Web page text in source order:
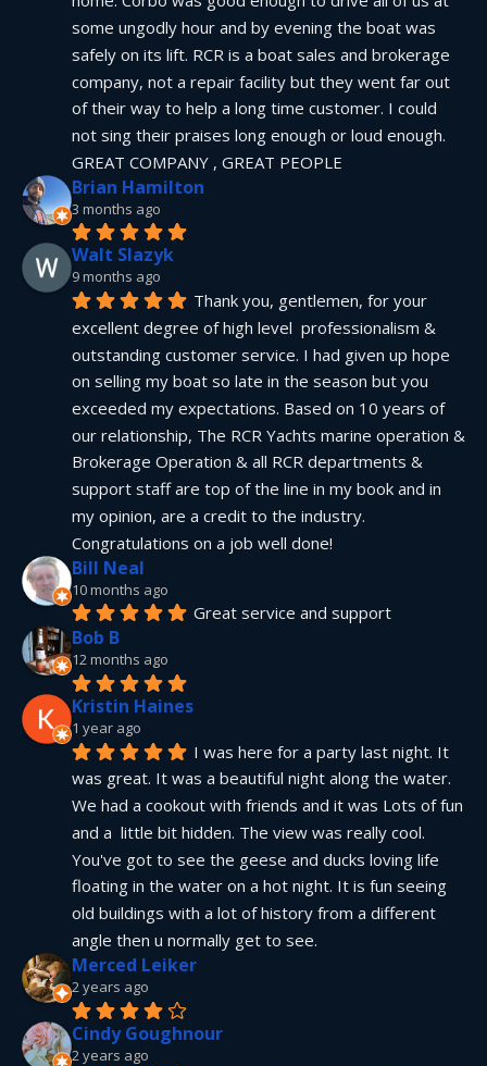
some ungodly hour and by evening the boat was
safely on its lift. RCR is a boat sales and brokerage
company, not a repair facility but they went far out
of their way to help a long time customer. I could
not sing their praises long enough or loud enough.
GREAT COMPANY , GREAT PEOPLE
Brian Hamilton
3 months ago
Walt Slazyk
9 months ago
Thank you, gentlemen, for your
excellent degree of high level  professionalism &
outstanding customer service. I had given up hope
on selling my boat so late in the season but you
exceeded my expectations. Based on 10 years of
our relationship, The RCR Yachts marine operation &
Brokerage Operation & all RCR departments &
support staff are top of the line in my book and in
my opinion, are a credit to the industry.
Congratulations on a job well done!
Bill Neal
10 months ago
Great service and support
Bob B
12 months ago
Kristin Haines
1 year ago
I was here for a party last night. It
was great. It was a beautiful night along the water.
We had a cookout with friends and it was Lots of fun
and a  little bit hidden. The view was really cool.
You've got to see the geese and ducks loving life
floating in the water on a hot night. It is fun seeing
old buildings with a lot of history from a different
angle then u normally get to see.
Merced Leiker
2 years ago
Cindy Goughnour
2 years ago